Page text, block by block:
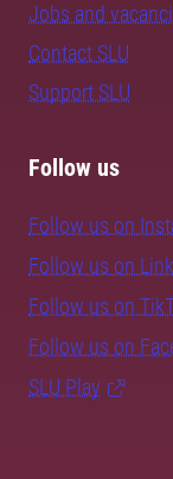
Jobs and
Contact SLU
Support SLU
Follow us
Follow us on
Follow us on
Follow us on
Follow us on
SLU Play